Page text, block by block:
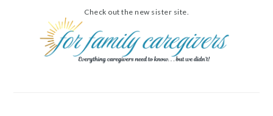
Check out the new sister site.